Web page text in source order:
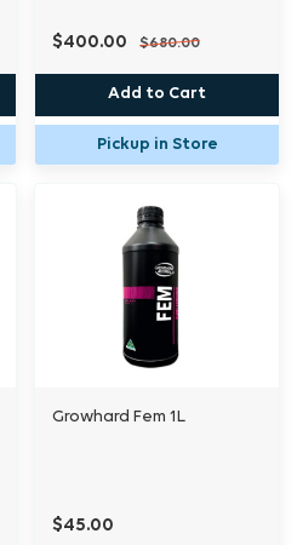
$400.00 $680.00
Add to Cart
Pickup in Store
Growhard Fem 1L
$45.00